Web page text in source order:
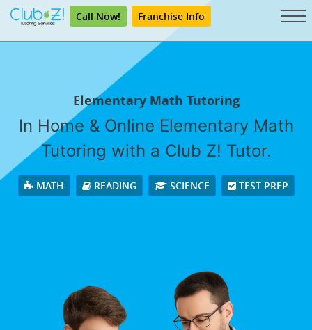
Call Now! Franchise Info
Elementary Math Tutoring
In Home & Online Elementary Math
Tutoring with a Club Z! Tutor.
MATH READING SCIENCE TEST PREP